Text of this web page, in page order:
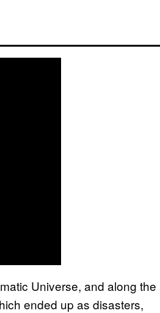
Universe, and along the
ended up as disasters,